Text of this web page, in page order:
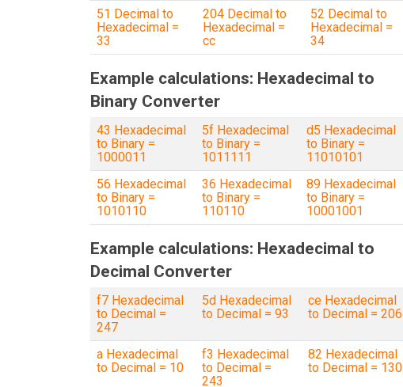
51 Decimal to
Hexadecimal =
33
204 Decimal to
Hexadecimal =
cc
52 Decimal to
Hexadecimal =
34
Example calculations: Hexadecimal to
Binary Converter
43 Hexadecimal
to Binary =
1000011
5f Hexadecimal
to Binary =
1011111
d5 Hexadecimal
to Binary =
11010101
56 Hexadecimal
to Binary =
1010110
36 Hexadecimal
to Binary =
110110
89 Hexadecimal
to Binary =
10001001
Example calculations: Hexadecimal to
Decimal Converter
f7 Hexadecimal
to Decimal =
247
5d Hexadecimal
to Decimal = 93
ce Hexadecimal
to Decimal = 206
a Hexadecimal
to Decimal = 10
f3 Hexadecimal
to Decimal =
243
82 Hexadecimal
to Decimal = 130